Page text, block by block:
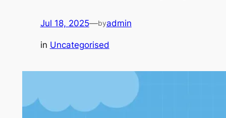
Jul 18, 2025—byadmin
in Uncategorised